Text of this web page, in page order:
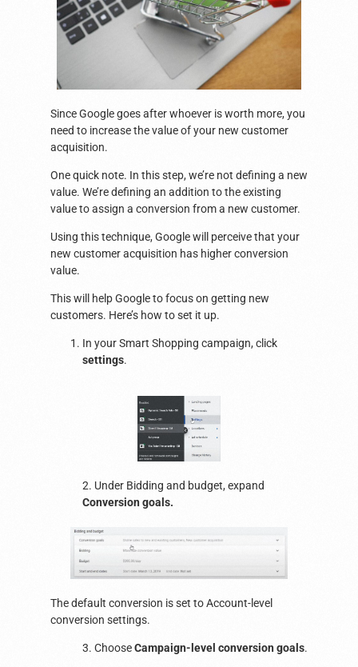
Since Google goes after whoever is worth more, you
need to increase the value of your new customer
acquisition.
One quick note. In this step, we’re not defining a new
value. We’re defining an addition to the existing
value to assign a conversion from a new customer.
Using this technique, Google will perceive that your
new customer acquisition has higher conversion
value.
This will help Google to focus on getting new
customers. Here’s how to set it up.
In your Smart Shopping campaign, click
settings.
2. Under Bidding and budget, expand
Conversion goals.
The default conversion is set to Account-level
conversion settings.
3. ChooseCampaign-level conversion goals.